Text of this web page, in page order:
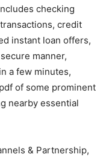
checking
credit
instant loan offers,
manner,
a few minutes,
of some prominent
nearby essential
& Partnership,